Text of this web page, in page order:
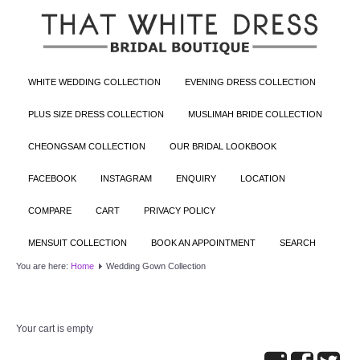
WHITE WEDDING COLLECTION EVENING DRESS COLLECTION
PLUS SIZE DRESS COLLECTION MUSLIMAH BRIDE COLLECTION
CHEONGSAM COLLECTION OUR BRIDAL LOOKBOOK
FACEBOOK INSTAGRAM ENQUIRY LOCATION
COMPARE CART PRIVACY POLICY
MENSUIT COLLECTION BOOK AN APPOINTMENT SEARCH
You are here: Home Wedding Gown Collection
Your cart is empty